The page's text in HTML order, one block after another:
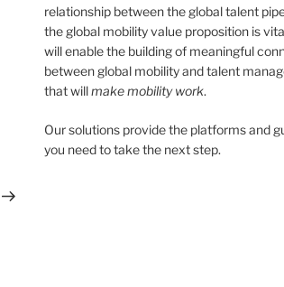
relationship between the global talent
the global mobility value proposition is
will enable the building of meaningful
between global mobility and talent
that willmake mobility work.
Our solutions provide the platforms and
you need to take the next step.